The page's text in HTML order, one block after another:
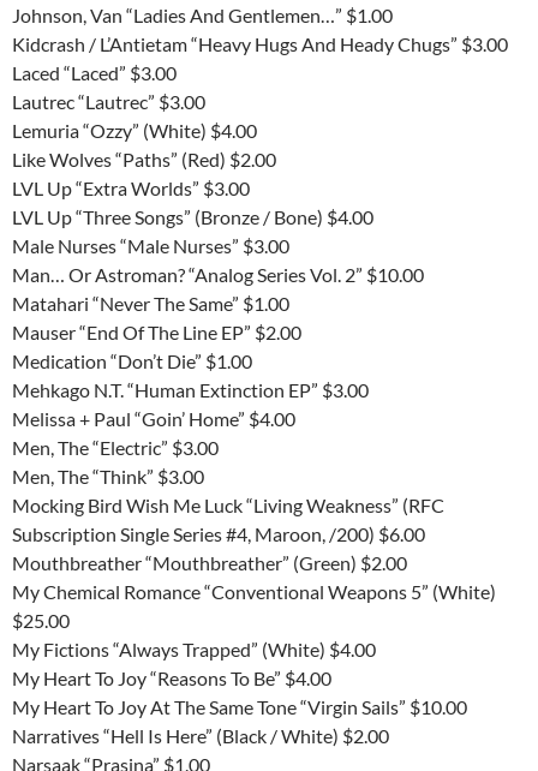
Johnson, Van “Ladies And Gentlemen…” $1.00
Kidcrash / L’Antietam “Heavy Hugs And Heady Chugs” $3.00
Laced “Laced” $3.00
Lautrec “Lautrec” $3.00
Lemuria “Ozzy” (White) $4.00
Like Wolves “Paths” (Red) $2.00
LVL Up “Extra Worlds” $3.00
LVL Up “Three Songs” (Bronze / Bone) $4.00
Male Nurses “Male Nurses” $3.00
Man… Or Astroman? “Analog Series Vol. 2” $10.00
Matahari “Never The Same” $1.00
Mauser “End Of The Line EP” $2.00
Medication “Don’t Die” $1.00
Mehkago N.T. “Human Extinction EP” $3.00
Melissa + Paul “Goin’ Home” $4.00
Men, The “Electric” $3.00
Men, The “Think” $3.00
Mocking Bird Wish Me Luck “Living Weakness” (RFC
Subscription Single Series #4, Maroon, /200) $6.00
Mouthbreather “Mouthbreather” (Green) $2.00
My Chemical Romance “Conventional Weapons 5” (White)
$25.00
My Fictions “Always Trapped” (White) $4.00
My Heart To Joy “Reasons To Be” $4.00
My Heart To Joy At The Same Tone “Virgin Sails” $10.00
Narratives “Hell Is Here” (Black / White) $2.00
Narsaak “Prasina” $1.00